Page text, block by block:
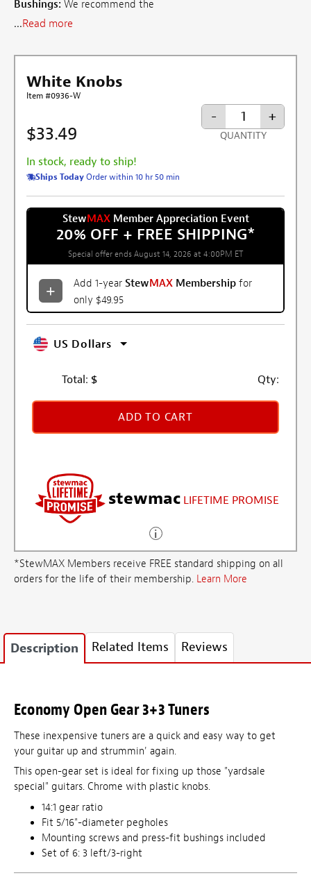
Bushings: We recommend the
...Read more
White Knobs
Item #0936-W
$33.49
In stock, ready to ship!
Ships TodayOrder within 10 hr 50 min
- +
QUANTITY
StewMAXMember Appreciation Event
20% OFF + FREE SHIPPING*
Special offer ends August 14, 2026 at 4:00PM ET
Add 1-year StewMAX Membership for
only $49.95
US Dollars
Total: $ Qty:
ADD TO CART
stewmac LIFETIME PROMISE
*StewMAX Members receive FREE standard shipping on all
orders for the life of their membership. Learn More
Description Related Items Reviews
Economy Open Gear 3+3 Tuners
These inexpensive tuners are a quick and easy way to get
your guitar up and strummin' again.
This open-gear set is ideal for fixing up those "yardsale
special" guitars. Chrome with plastic knobs.
14:1 gear ratio
Fit 5/16"-diameter pegholes
Mounting screws and press-fit bushings included
Set of 6: 3 left/3-right